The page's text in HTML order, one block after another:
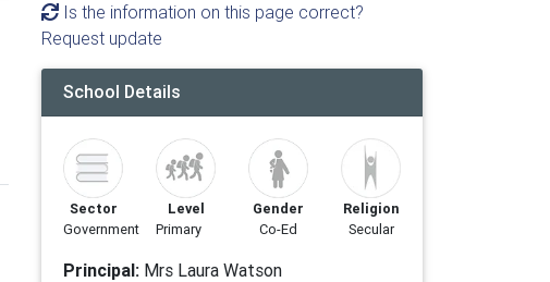
Is the information on this page correct?
Request update
School Details
Sector
Government
Level
Primary
Gender
Co-Ed
Religion
Secular
Principal: Mrs Laura Watson